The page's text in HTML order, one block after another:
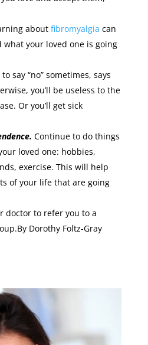
about fibromyalgia can
your loved one is going
say “no” sometimes, says
you’ll be useless to the
Or you’ll get sick
Continue to do things
loved one: hobbies,
exercise. This will help
of your life that are going
doctor to refer you to a
By Dorothy Foltz-Gray